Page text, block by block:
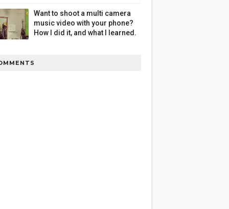
Want to shoot a multi camera
music video with your phone?
How I did it, and what I learned.